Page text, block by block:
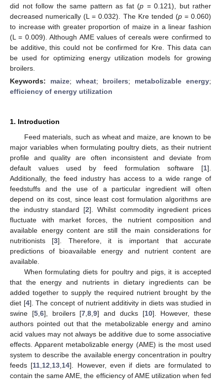
did not follow the same pattern as fat (p = 0.121), but rather
decreased numerically (L = 0.032). The Kre tended (p= 0.060)
to increase with greater proportion of maize in a linear fashion
(L = 0.009). Although AME values of cereals were confirmed to
be additive, this could not be confirmed for Kre. This data can
be used for optimizing energy utilization models for growing
broilers.
Keywords: maize; wheat; broilers; metabolizable energy;
efficiency of energy utilization
1. Introduction
Feed materials, such as wheat and maize, are known to be
major variables when formulating poultry diets, as their nutrient
profile and quality are often inconsistent and deviate from
default values used by feed formulation software [1].
Additionally, the feed industry has access to a wide range of
feedstuffs and the use of a particular ingredient will often
depend on its cost, since least cost formulation algorithms are
the industry standard [2]. Whilst commodity ingredient prices
fluctuate with market forces, the nutrient composition and
available energy content are still the main considerations for
nutritionists [3]. Therefore, it is important that accurate
predictions of bioavailable energy and nutrient content are
available.
When formulating diets for poultry and pigs, it is accepted
that the energy and nutrients in dietary ingredients can be
added together to supply the required nutrient brought by the
diet [4]. The concept of nutrient additivity in diets was studied in
swine [5, 6], broilers [7 ,8 ,9] and ducks [10]. However, these
authors pointed out that the metabolizable energy and amino
acid values may not always be additive due to some associative
effects. Apparent metabolizable energy (AME) is the most used
system to describe the available energy concentration in poultry
feeds [11 12 13 14]. However, even if diets are formulated to
contain the same AME, the efficiency of AME utilization when fed